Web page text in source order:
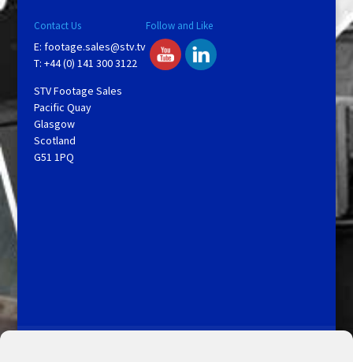
Contact Us
E: footage.sales@stv.tv
T: +44 (0) 141 300 3122
STV Footage Sales
Pacific Quay
Glasgow
Scotland
G51 1PQ
Follow and Like